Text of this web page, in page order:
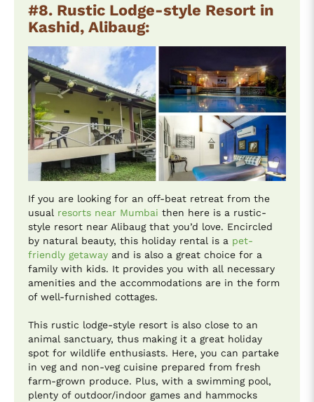
#8. Rustic Lodge-style Resort in
Kashid, Alibaug:
If you are looking for an off-beat retreat from the
usual resorts near Mumbai then here is a rustic-
style resort near Alibaug that you’d love. Encircled
by natural beauty, this holiday rental is a pet-
friendly getaway and is also a great choice for a
family with kids. It provides you with all necessary
amenities and the accommodations are in the form
of well-furnished cottages.
This rustic lodge-style resort is also close to an
animal sanctuary, thus making it a great holiday
spot for wildlife enthusiasts. Here, you can partake
in veg and non-veg cuisine prepared from fresh
farm-grown produce. Plus, with a swimming pool,
plenty of outdoor/indoor games and hammocks